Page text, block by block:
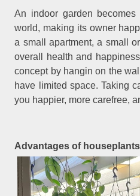
An indoor garden
world, making its owner
a small apartment, a small
overall health and
concept by hangin on the
have limited space. Taking
you happier, more carefree,
Advantages of houseplants